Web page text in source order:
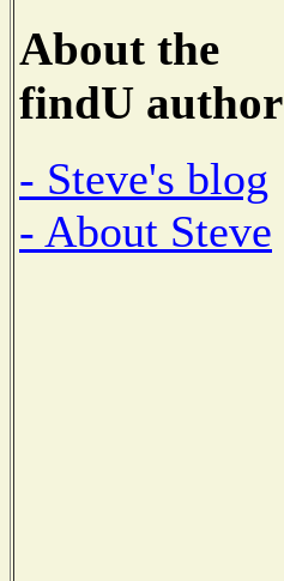
About the
findU author
- Steve's blog
- About Steve